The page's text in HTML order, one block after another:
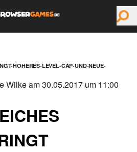
HOHERES-LEVEL-CAP-UND-NEUE-
Wilke am 30.05.2017 um 11:00